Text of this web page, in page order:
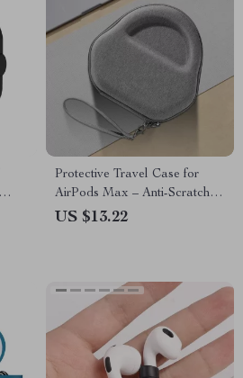
Protective Travel Case for
AirPods Max – Anti-Scratch,
Portable Headset Storage
US $13.22